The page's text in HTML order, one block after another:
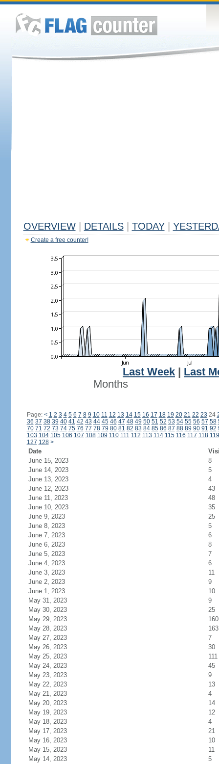
OVERVIEW DETAILS TODAY
Create a free counter!
Last Week
Last
Months
Page: < 1 2 3 4 5 6 7 8 9 10 11 12 13 14 15 16 17 18 19 20 21 22 23 24
36 37 38 39 40 41 42 43 44 45 46 47 48 49 50 51 52 53 54 55 56 57 58
70 71 72 73 74 75 76 77 78 79 80 81 82 83 84 85 86 87 88 89 90 91 92
103 104 105 106 107 108 109 110 111 112 113 114 115 116 117 118 119
127 128 >
Date
June 15, 2023
8
June 14, 2023
5
June 13, 2023
4
June 12, 2023
43
June 11, 2023
48
June 10, 2023
35
June 9, 2023
25
June 8, 2023
5
June 7, 2023
6
June 6, 2023
8
June 5, 2023
7
June 4, 2023
6
June 3, 2023
11
June 2, 2023
9
June 1, 2023
10
May 31, 2023
9
May 30, 2023
25
May 29, 2023
160
May 28, 2023
163
May 27, 2023
7
May 26, 2023
30
May 25, 2023
111
May 24, 2023
45
May 23, 2023
9
May 22, 2023
13
May 21, 2023
4
May 20, 2023
14
May 19, 2023
12
May 18, 2023
4
May 17, 2023
21
May 16, 2023
10
May 15, 2023
11
May 14, 2023
5